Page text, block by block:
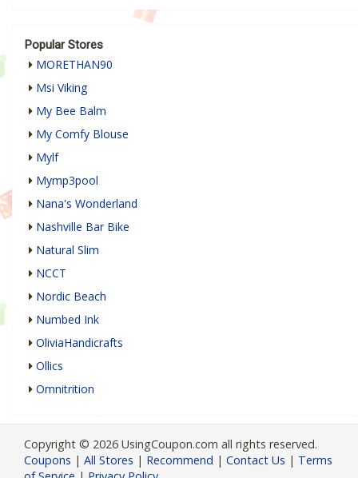
Popular Stores
MORETHAN90
Msi Viking
My Bee Balm
My Comfy Blouse
Mylf
Mymp3pool
Nana's Wonderland
Nashville Bar Bike
Natural Slim
NCCT
Nordic Beach
Numbed Ink
OliviaHandicrafts
Ollics
Omnitrition
Copyright © 2026 UsingCoupon.com all rights reserved.
Coupons | All Stores | Recommend | Contact Us | Terms